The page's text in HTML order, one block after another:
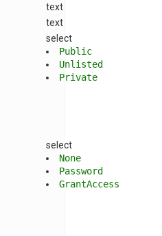
text
text
select
Public
Unlisted
Private
select
None
Password
GrantAccess